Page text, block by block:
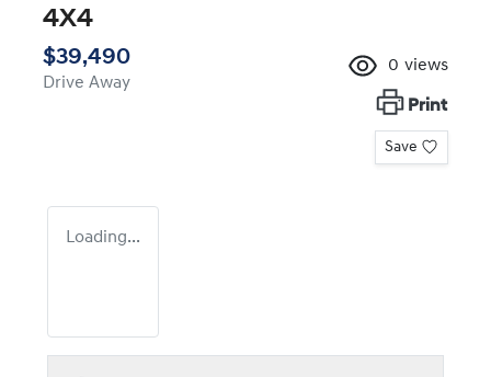
4X4
$39,490
Drive Away
0 views
Print
Save
Loading...